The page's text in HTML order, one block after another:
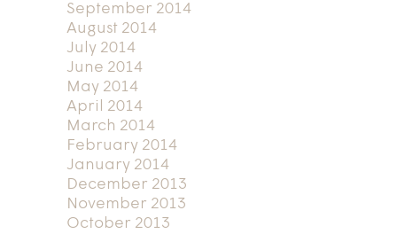
September 2014
August 2014
July 2014
June 2014
May 2014
April 2014
March 2014
February 2014
January 2014
December 2013
November 2013
October 2013